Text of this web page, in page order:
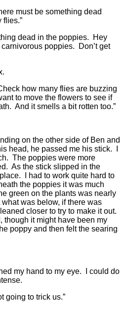
must be something dead
flies.”
dead in the poppies. Hey
poppies. Don’t get
how many flies are buzzing
to move the flowers to see if
And it smells a bit rotten too.”
on the other side of Ben and
head, he passed me his stick. I
The poppies were more
As the stick slipped in the
I had to work quite hard to
the poppies it was much
green on the plants was nearly
was below, if there was
closer to try to make it out.
though it might have been my
poppy and then felt the searing
my hand to my eye. I could do
going to trick us.”